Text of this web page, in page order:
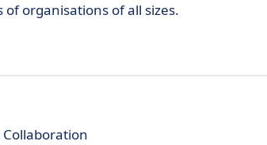
organisations of all sizes.